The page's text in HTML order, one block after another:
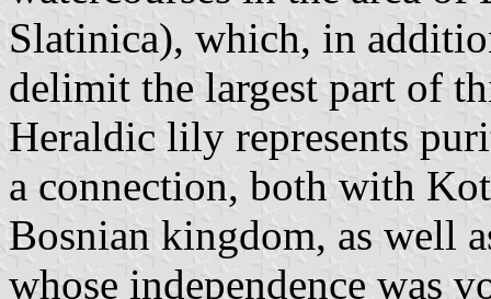
Slatinica), which, in
delimit the largest part of
Heraldic lily represents
a connection, both with
Bosnian kingdom, as well
whose independence was